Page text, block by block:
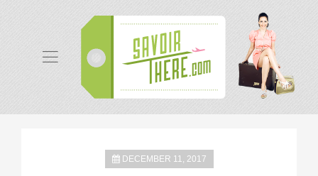
DECEMBER 11, 2017